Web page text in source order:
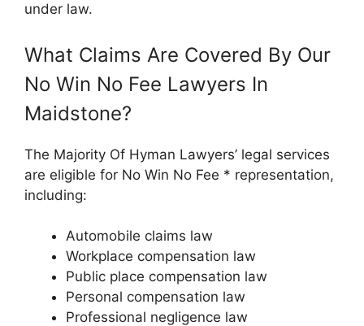
under law.
What Claims Are Covered By Our
No Win No Fee Lawyers In
Maidstone?
The Majority Of Hyman Lawyers’ legal services
are eligible for No Win No Fee * representation,
including:
Automobile claims law
Workplace compensation law
Public place compensation law
Personal compensation law
Professional negligence law